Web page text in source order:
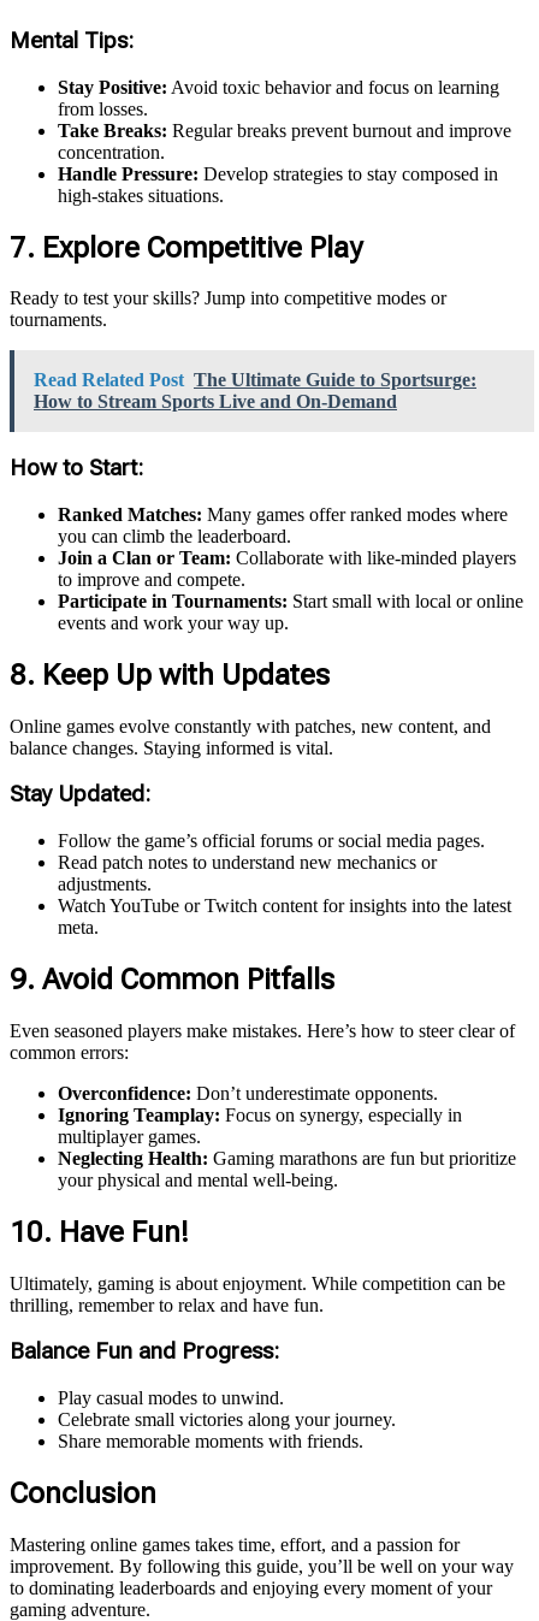
Mental Tips:
Stay Positive: Avoid toxic behavior and focus on learning
from losses.
Take Breaks: Regular breaks prevent burnout and improve
concentration.
Handle Pressure: Develop strategies to stay composed in
high-stakes situations.
7. Explore Competitive Play
Ready to test your skills? Jump into competitive modes or
tournaments.
Read Related Post The Ultimate Guide to Sportsurge:
How to Stream Sports Live and On-Demand
How to Start:
Ranked Matches: Many games offer ranked modes where
you can climb the leaderboard.
Join a Clan or Team: Collaborate with like-minded players
to improve and compete.
Participate in Tournaments: Start small with local or online
events and work your way up.
8. Keep Up with Updates
Online games evolve constantly with patches, new content, and
balance changes. Staying informed is vital.
Stay Updated:
Follow the game’s official forums or social media pages.
Read patch notes to understand new mechanics or
adjustments.
Watch YouTube or Twitch content for insights into the latest
meta.
9. Avoid Common Pitfalls
Even seasoned players make mistakes. Here’s how to steer clear of
common errors:
Overconfidence: Don’t underestimate opponents.
Ignoring Teamplay: Focus on synergy, especially in
multiplayer games.
Neglecting Health: Gaming marathons are fun but prioritize
your physical and mental well-being.
10. Have Fun!
Ultimately, gaming is about enjoyment. While competition can be
thrilling, remember to relax and have fun.
Balance Fun and Progress:
Play casual modes to unwind.
Celebrate small victories along your journey.
Share memorable moments with friends.
Conclusion
Mastering online games takes time, effort, and a passion for
improvement. By following this guide, you’ll be well on your way
to dominating leaderboards and enjoying every moment of your
gaming adventure.